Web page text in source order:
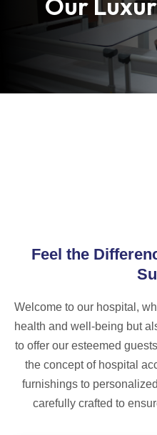
Our
Feel the
Welcome to our hospital,
health and well-being but
to offer our esteemed
the concept of hospital
furnishings to
carefully crafted to